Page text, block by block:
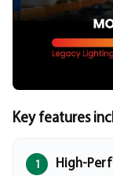
Key features
1 High-